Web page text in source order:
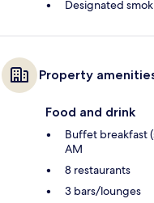
Designated
Property
Food and drink
Buffet breakfast
AM
8 restaurants
3 bars/lounges